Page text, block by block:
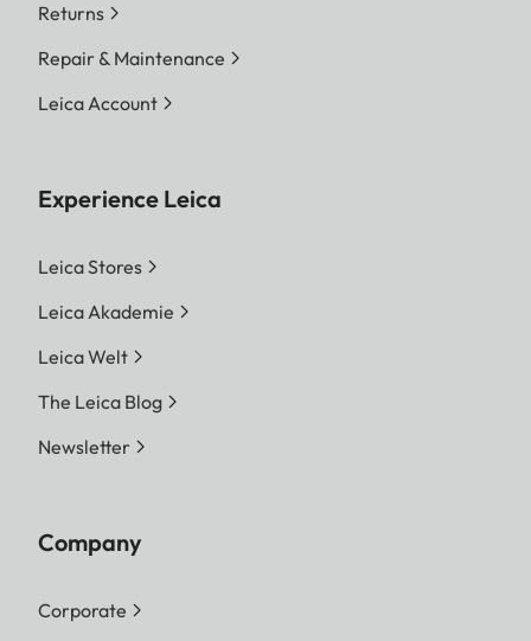
Returns
Repair & Maintenance
Leica Account
Experience Leica
Leica Stores
Leica Akademie
Leica Welt
The Leica Blog
Newsletter
Company
Corporate